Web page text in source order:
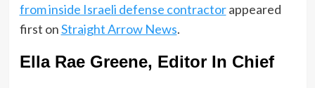
from inside Israeli defense contractorappeared
first onStraight Arrow News.
Ella Rae Greene, Editor In Chief